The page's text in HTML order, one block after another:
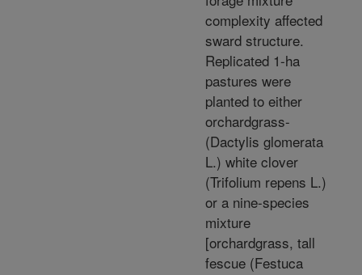
complexity affected
sward structure.
Replicated 1-ha
pastures were
planted to either
orchardgrass-
(Dactylis glomerata
L.) white clover
(Trifolium repens L.)
or a nine-species
mixture
[orchardgrass, tall
fescue (Festuca